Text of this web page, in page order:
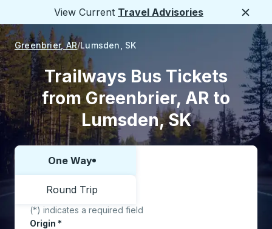
View Current Travel Advisories
Greenbrier, AR Lumsden, SK
Trailways Bus Tickets
from Greenbrier, AR to
Lumsden, SK
Choose one way or round trip:
One Way
Round Trip
(*) indicates a required field
Origin *